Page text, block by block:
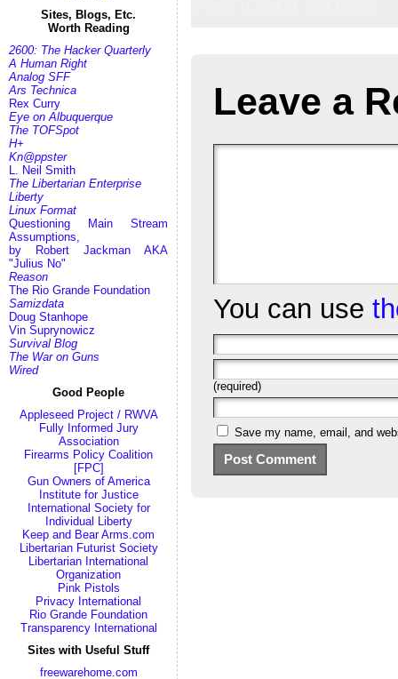
Sites, Blogs, Etc.
Worth Reading
2600: The Hacker Quarterly
A Human Right
Analog SFF
Ars Technica
Rex Curry
Eye on Albuquerque
The TOFSpot
H+
Kn@ppster
L. Neil Smith
The Libertarian Enterprise
Liberty
Linux Format
Questioning Main Stream
Assumptions,
by Robert Jackman AKA
"Julius No"
Reason
The Rio Grande Foundation
Samizdata
Doug Stanhope
Vin Suprynowicz
Survival Blog
The War on Guns
Wired
Good People
Appleseed Project / RWVA
Fully Informed Jury
Association
Firearms Policy Coalition
[FPC]
Gun Owners of America
Institute for Justice
International Society for
Individual Liberty
Keep and Bear Arms.com
Libertarian Futurist Society
Libertarian International
Organization
Pink Pistols
Privacy International
Rio Grande Foundation
Transparency International
Sites with Useful Stuff
freewarehome.com
Leave a
You can use
(required)
Save my name, email, and